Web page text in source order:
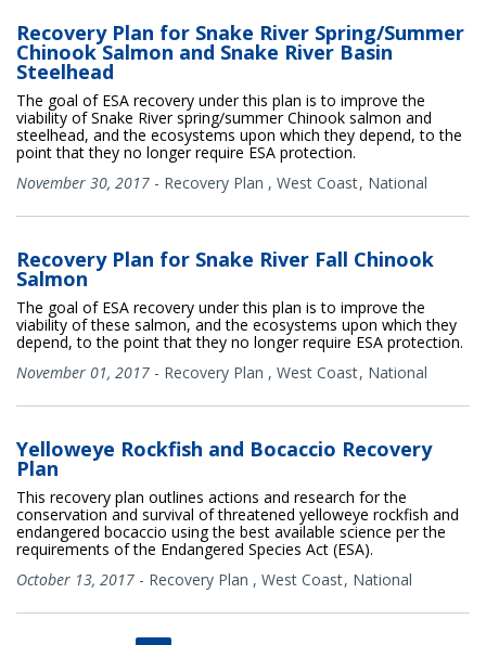
Recovery Plan for Snake River Spring/Summer
Chinook Salmon and Snake River Basin
Steelhead
The goal of ESA recovery under this plan is to improve the
viability of Snake River spring/summer Chinook salmon and
steelhead, and the ecosystems upon which they depend, to the
point that they no longer require ESA protection.
November 30, 2017 - Recovery Plan , West Coast National
Recovery Plan for Snake River Fall Chinook
Salmon
The goal of ESA recovery under this plan is to improve the
viability of these salmon, and the ecosystems upon which they
depend, to the point that they no longer require ESA protection.
November 01, 2017 - Recovery Plan , West Coast National
Yelloweye Rockfish and Bocaccio Recovery
Plan
This recovery plan outlines actions and research for the
conservation and survival of threatened yelloweye rockfish and
endangered bocaccio using the best available science per the
requirements of the Endangered Species Act (ESA).
October 13, 2017 - Recovery Plan , West Coast National